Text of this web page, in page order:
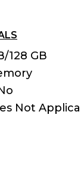
128 GB
Not